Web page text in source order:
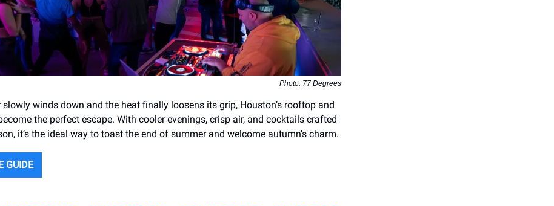
Photo: 77 Degrees
slowly winds down and the heat finally loosens its grip, Houston’s rooftop and
the perfect escape. With cooler evenings, crisp air, and cocktails crafted
it’s the ideal way to toast the end of summer and welcome autumn’s charm.
GUIDE